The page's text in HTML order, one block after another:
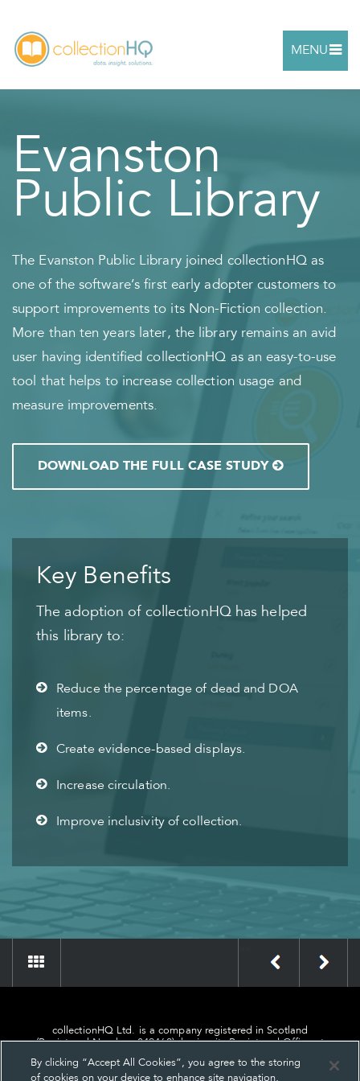
MENU
Evanston
Public Library
The Evanston Public Library joined collectionHQ as
one of the software’s first early adopter customers to
support improvements to its Non-Fiction collection.
More than ten years later, the library remains an avid
user having identified collectionHQ as an easy-to-use
tool that helps to increase collection usage and
measure improvements.
DOWNLOAD THE FULL CASE STUDY
Key Benefits
The adoption of collectionHQ has helped
this library to:
Reduce the percentage of dead and DOA
items.
Create evidence-based displays.
Increase circulation.
Improve inclusivity of collection.
collectionHQ Ltd. is a company registered in Scotland
(Registered Number: 849460), having its Registered Office at
By clicking “Accept All Cookies”, you agree to the storing